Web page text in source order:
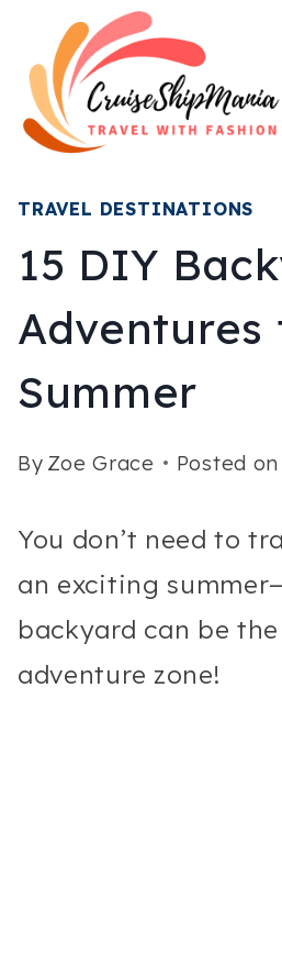
content
TRAVEL DESTINATIONS
15 DIY
Adventures
Summer
By Zoe Grace Posted on
You don’t need to
an exciting
backyard can be
adventure zone!